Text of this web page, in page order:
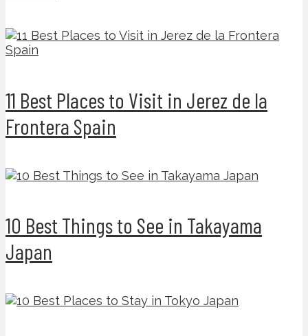
11 Best Places to Visit in Jerez de la
Frontera Spain
10 Best Things to See in Takayama
Japan